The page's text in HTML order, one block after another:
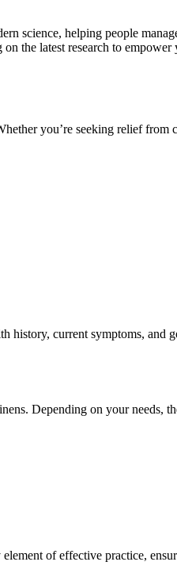
science, helping people
the latest research to empower
you’re seeking relief
history, current symptoms, and
Depending on your needs,
of effective practice,